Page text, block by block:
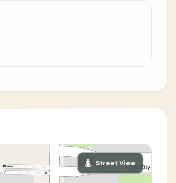
Street View